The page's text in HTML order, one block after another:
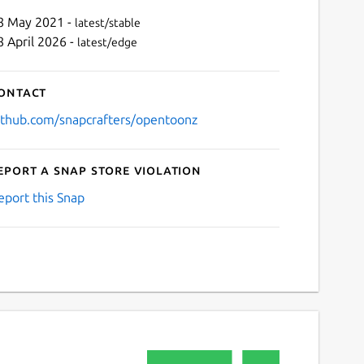
May 2021 - latest/stable
April 2026 - latest/edge
snapcrafters/opentoonz
a Snap Store violation
this Snap